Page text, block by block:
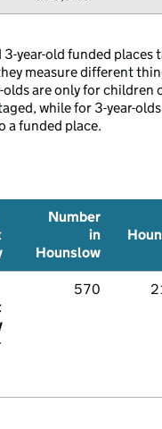
3-year-old funded
measure different
olds are only for children
while for 3-year-
a funded place.
Number
in
Hounslow
570